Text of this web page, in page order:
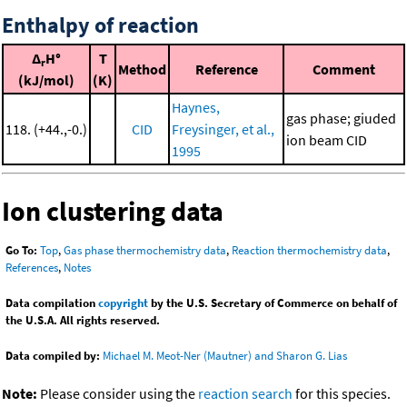
Enthalpy of reaction
ΔrH°
(kJ/mol)
T
(K)
Method Reference Comment
118. (+44.,-0.) CID
Haynes,
Freysinger, et al.,
1995
gas phase; giuded
ion beam CID
Ion clustering data
Go To: Top,Gas phase thermochemistry data, Reaction thermochemistry data,
References, Notes
Data compilationcopyrightby the U.S. Secretary of Commerce on behalf of
the U.S.A. All rights reserved.
Data compiled by: Michael M. Meot-Ner (Mautner) and Sharon G. Lias
Note: Please consider using the reaction search for this species.